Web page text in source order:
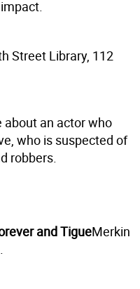
Street Library, 112
about an actor who
who is suspected of
robbers.
and TigueMerkin